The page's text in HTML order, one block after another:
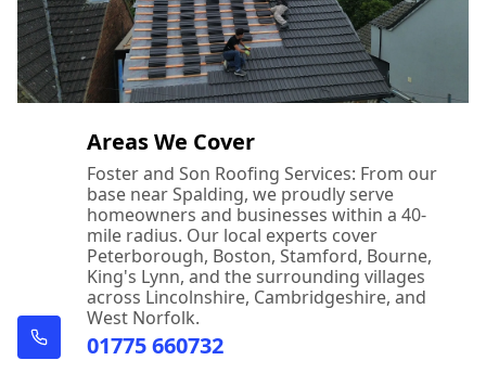
Areas We Cover
Foster and Son Roofing Services: From our
base near Spalding, we proudly serve
homeowners and businesses within a 40-
mile radius. Our local experts cover
Peterborough, Boston, Stamford, Bourne,
King's Lynn, and the surrounding villages
across Lincolnshire, Cambridgeshire, and
West Norfolk.
01775 660732